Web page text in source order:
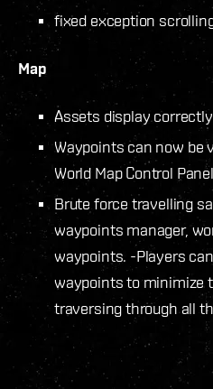
fixed exception
Map
Assets display
Waypoints can now be
World Map Control
Brute force travelling
waypoints manager,
waypoints. -Players
waypoints to minimize
traversing through all